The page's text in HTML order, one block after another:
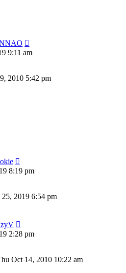
9:11 am
2010 5:42 pm
8:19 pm
25, 2019 6:54 pm
2:28 pm
Oct 14, 2010 10:22 am